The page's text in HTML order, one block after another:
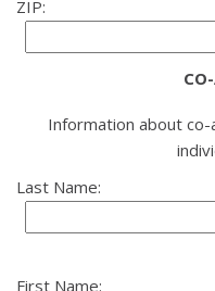
ZIP:
Information about
Last Name:
First Name: